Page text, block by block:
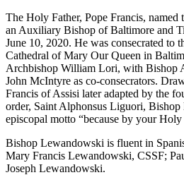
The Holy Father, Pope Francis,
an Auxiliary Bishop of Baltimore and
June 10, 2020. He was consecrated to
Cathedral of Mary Our Queen in
Archbishop William Lori, with Bishop
John McIntyre as co-consecrators.
Francis of Assisi later adapted by the
order, Saint Alphonsus Liguori,
episcopal motto “because by your Holy
Bishop Lewandowski is fluent in
Mary Francis Lewandowski, CSSF;
Joseph Lewandowski.